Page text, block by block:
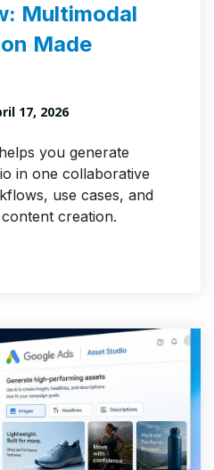
Multimodal
Made
17, 2026
you generate
in one collaborative
use cases, and
creation.